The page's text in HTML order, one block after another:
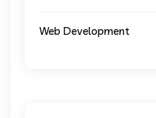
Web Development